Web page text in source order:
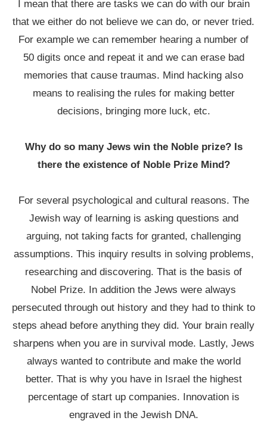
I mean that there are tasks we can do with our brain
that we either do not believe we can do, or never tried.
For example we can remember hearing a number of
50 digits once and repeat it and we can erase bad
memories that cause traumas. Mind hacking also
means to realising the rules for making better
decisions, bringing more luck, etc.
Why do so many Jews win the Noble prize? Is
there the existence of Noble Prize Mind?
For several psychological and cultural reasons. The
Jewish way of learning is asking questions and
arguing, not taking facts for granted, challenging
assumptions. This inquiry results in solving problems,
researching and discovering. That is the basis of
Nobel Prize. In addition the Jews were always
persecuted through out history and they had to think to
steps ahead before anything they did. Your brain really
sharpens when you are in survival mode. Lastly, Jews
always wanted to contribute and make the world
better. That is why you have in Israel the highest
percentage of start up companies. Innovation is
engraved in the Jewish DNA.